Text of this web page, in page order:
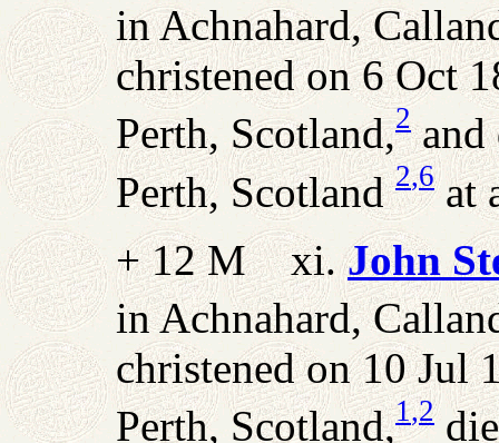
in Achnahard,
christened on 6 Oct
Perth, Scotland,2and
Perth, Scotland2,6at
+ 12 M xi.John
in Achnahard,
christened on 10 Jul
Perth, Scotland,1,2